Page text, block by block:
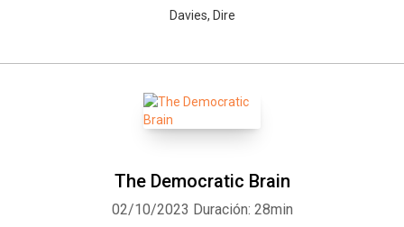
Davies, Dire
The Democratic Brain
02/10/2023 Duración: 28min